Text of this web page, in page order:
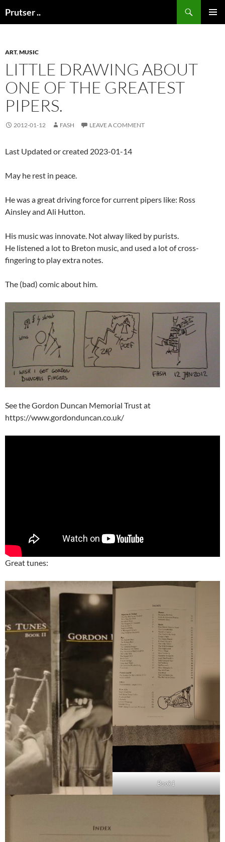
toPrutser ..
ART,MUSIC
LITTLE DRAWING ABOUT
ONE OF THE GREATEST
PIPERS.
2012-01-12 FASH LEAVE A COMMENT
Last Updated or created 2023-01-14
May he rest in peace.
He was a great driving force for current pipers like: Ross
Ainsley and Ali Hutton.
His music was innovate. Not alway liked by purists.
He listened a lot to Breton music, and used a lot of cross-
fingering to play extra notes.
The (bad) comic about him.
See the Gordon Duncan Memorial Trust at
https://www.gordonduncan.co.uk/
Great tunes:
Book1